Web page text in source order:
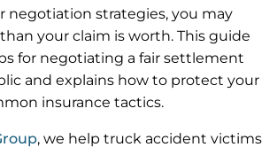
negotiation strategies, you may
your claim is worth. This guide
for negotiating a fair settlement
and explains how to protect your
insurance tactics.
, we help truck accident victims